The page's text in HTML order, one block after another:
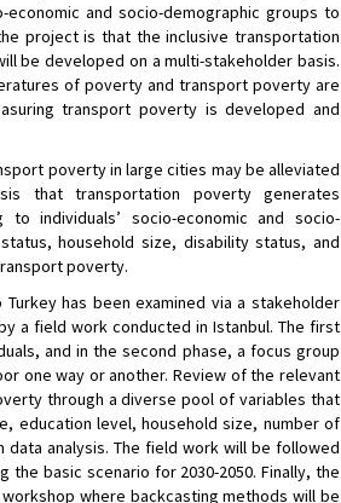
and socio-demographic groups to
project is that the inclusive transportation
be developed on a multi-stakeholder basis.
of poverty and transport poverty are
transport poverty is developed and
poverty in large cities may be alleviated
that transportation poverty generates
individuals’ socio-economic and socio-
household size, disability status, and
poverty.
has been examined via a stakeholder
a field work conducted in Istanbul. The first
and in the second phase, a focus group
one way or another. Review of the relevant
through a diverse pool of variables that
education level, household size, number of
analysis. The field work will be followed
basic scenario for 2030-2050. Finally, the
where backcasting methods will be